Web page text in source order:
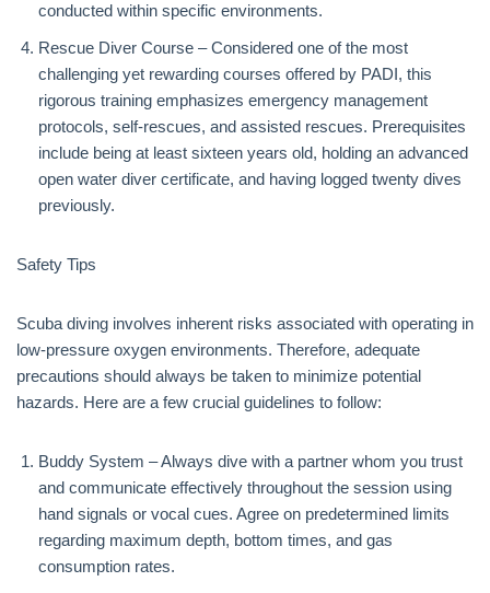
conducted within specific environments.
Rescue Diver Course – Considered one of the most
challenging yet rewarding courses offered by PADI, this
rigorous training emphasizes emergency management
protocols, self-rescues, and assisted rescues. Prerequisites
include being at least sixteen years old, holding an advanced
open water diver certificate, and having logged twenty dives
previously.
Safety Tips
Scuba diving involves inherent risks associated with operating in
low-pressure oxygen environments. Therefore, adequate
precautions should always be taken to minimize potential
hazards. Here are a few crucial guidelines to follow:
Buddy System – Always dive with a partner whom you trust
and communicate effectively throughout the session using
hand signals or vocal cues. Agree on predetermined limits
regarding maximum depth, bottom times, and gas
consumption rates.